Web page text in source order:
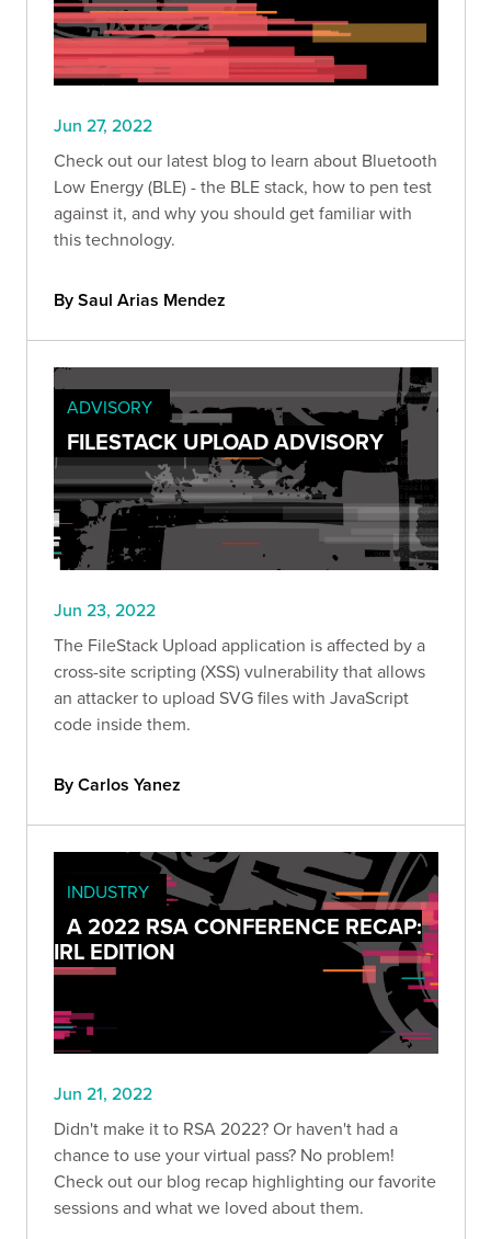
Jun 27, 2022
Check out our latest blog to learn about Bluetooth
Low Energy (BLE) - the BLE stack, how to pen test
against it, and why you should get familiar with
this technology.
By Saul Arias Mendez
ADVISORY
FILESTACK UPLOAD ADVISORY
Jun 23, 2022
The FileStack Upload application is affected by a
cross-site scripting (XSS) vulnerability that allows
an attacker to upload SVG files with JavaScript
code inside them.
By Carlos Yanez
INDUSTRY
A 2022 RSA CONFERENCE RECAP:
IRL EDITION
Jun 21, 2022
Didn't make it to RSA 2022? Or haven't had a
chance to use your virtual pass? No problem!
Check out our blog recap highlighting our favorite
sessions and what we loved about them.